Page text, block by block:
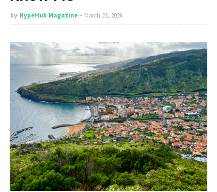
by HypeHub Magazine March 23, 2026